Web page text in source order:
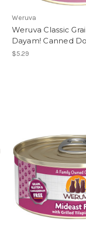
Weruva
Weruva Classic
Dayam! Canned
$5.29